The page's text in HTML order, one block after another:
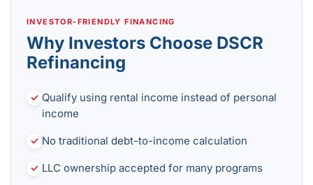
INVESTOR-FRIENDLY FINANCING
Why Investors Choose DSCR
Refinancing
✓ Qualify using rental income instead of personal
income
✓ No traditional debt-to-income calculation
✓ LLC ownership accepted for many programs